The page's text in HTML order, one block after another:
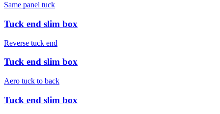
Same panel tuck
Tuck end slim box
Reverse tuck end
Tuck end slim box
Aero tuck to back
Tuck end slim box